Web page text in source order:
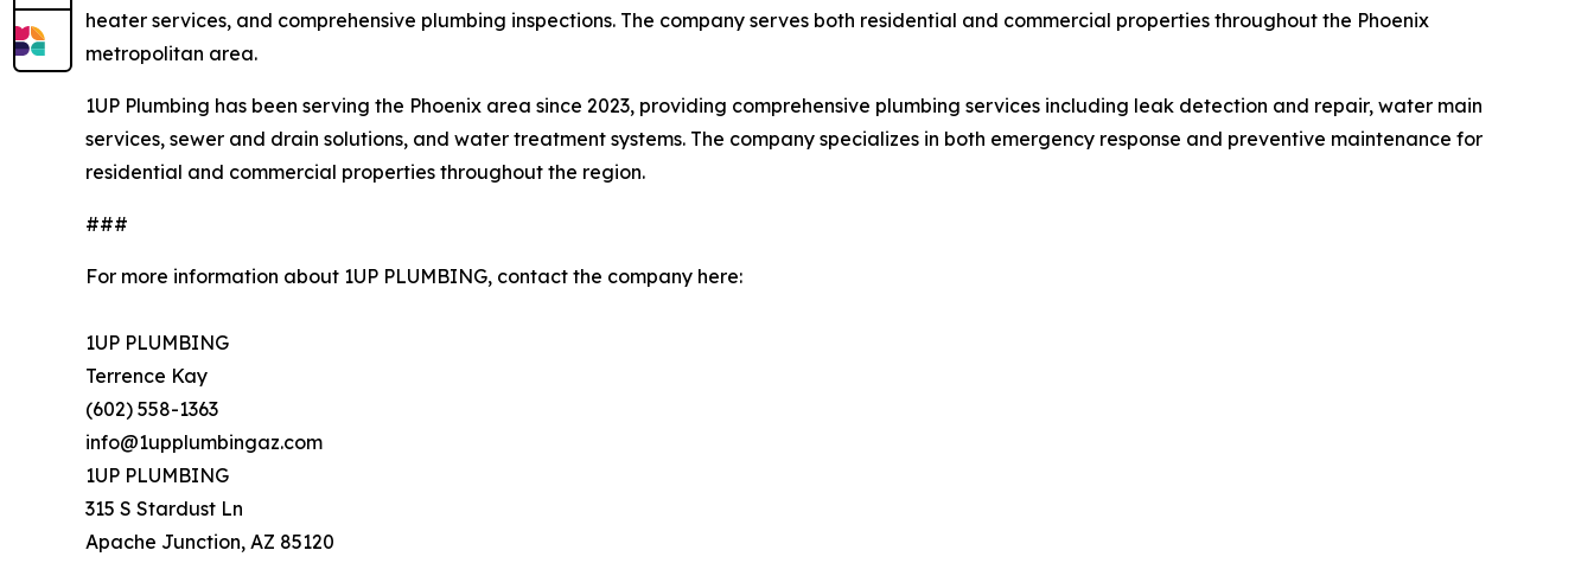
heater services, and comprehensive plumbing inspections. The company serves both residential and commercial properties throughout the Phoenix
metropolitan area.
1UP Plumbing has been serving the Phoenix area since 2023, providing comprehensive plumbing services including leak detection and repair, water main
services, sewer and drain solutions, and water treatment systems. The company specializes in both emergency response and preventive maintenance for
residential and commercial properties throughout the region.
###
For more information about 1UP PLUMBING, contact the company here:
1UP PLUMBING
Terrence Kay
(602) 558-1363
info@1upplumbingaz.com
1UP PLUMBING
315 S Stardust Ln
Apache Junction, AZ 85120